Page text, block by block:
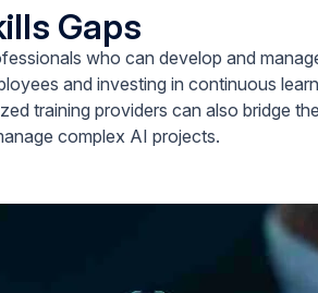
Gaps
who can develop and
and investing in continuous
training providers can also bridge
complex AI projects.